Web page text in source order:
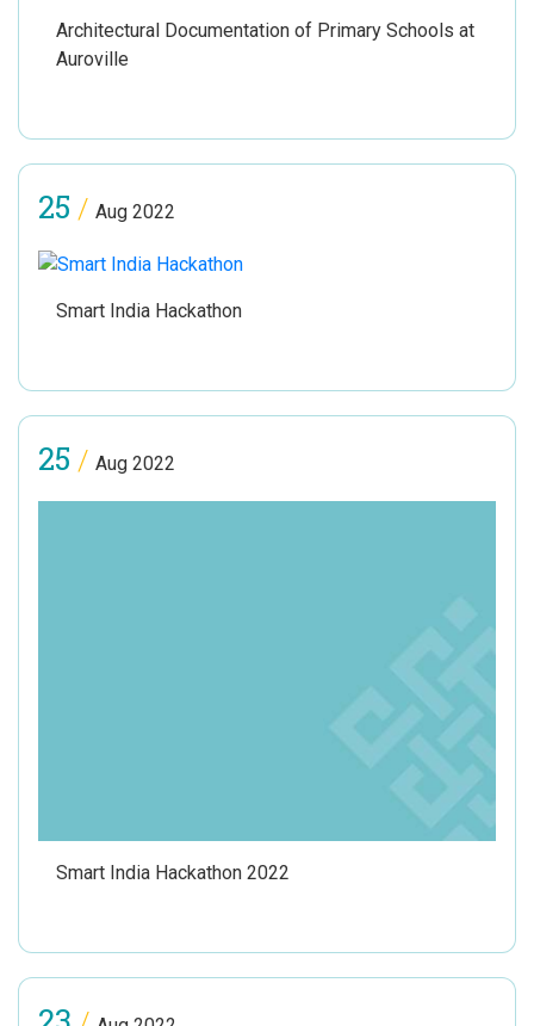
Architectural Documentation of Primary Schools at
Auroville
25 / Aug 2022
Smart India Hackathon
25 / Aug 2022
Smart India Hackathon 2022